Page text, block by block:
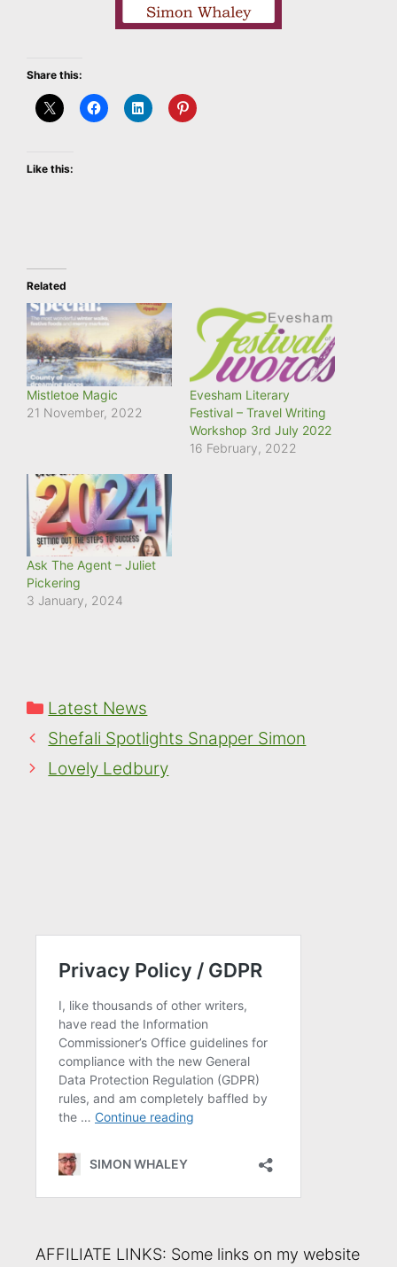
Share this:
Like this:
Related
Mistletoe Magic
21 November, 2022
Evesham Literary
Festival – Travel Writing
Workshop 3rd July 2022
16 February, 2022
Ask The Agent – Juliet
Pickering
3 January, 2024
Categories
Latest News
Shefali Spotlights Snapper Simon
Lovely Ledbury
AFFILIATE LINKS: Some links on my website